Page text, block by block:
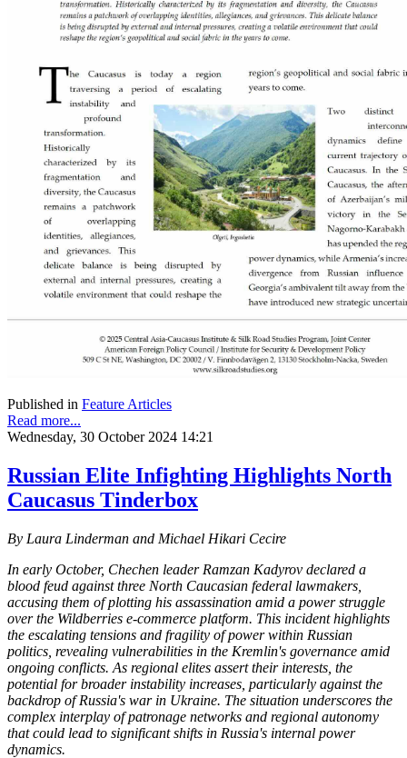
Published in Feature Articles
Read more...
Wednesday, 30 October 2024 14:21
Russian Elite Infighting Highlights North
Caucasus Tinderbox
By Laura Linderman and Michael Hikari Cecire
In early October, Chechen leader Ramzan Kadyrov declared a
blood feud against three North Caucasian federal lawmakers,
accusing them of plotting his assassination amid a power struggle
over the Wildberries e-commerce platform. This incident highlights
the escalating tensions and fragility of power within Russian
politics, revealing vulnerabilities in the Kremlin's governance amid
ongoing conflicts. As regional elites assert their interests, the
potential for broader instability increases, particularly against the
backdrop of Russia's war in Ukraine. The situation underscores the
complex interplay of patronage networks and regional autonomy
that could lead to significant shifts in Russia's internal power
dynamics.